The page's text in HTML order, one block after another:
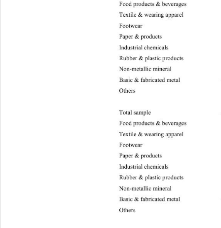
Food products & be verages –755
Textile & wearing apparel
Paper & products –2731.46 25.00 16.81
Industrial chemicals –1604.32  21.13
Rubber & plastic products  –2238.63
Non-metallic mineral –3394.
Basic & fabricated me tal –10757.17
Total samp le –38319.59 1475.40 13.28
Food products & beverages –770
Textile & wearing apparel
Paper & products –2786.94 135.95
Industrial chemicals –1622.30 57.08
Rubber & plastic products –2339.36
Non-metallic mineral –3408.
Basic & fabrica ted metal –10900.30